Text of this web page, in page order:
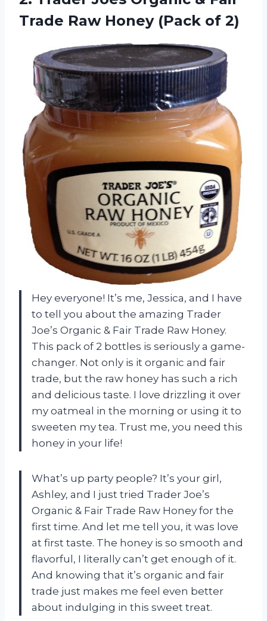
Trade Raw Honey (Pack of 2)
Hey everyone! It’s me, Jessica, and I have
to tell you about the amazing Trader
Joe’s Organic & Fair Trade Raw Honey.
This pack of 2 bottles is seriously a game-
changer. Not only is it organic and fair
trade, but the raw honey has such a rich
and delicious taste. I love drizzling it over
my oatmeal in the morning or using it to
sweeten my tea. Trust me, you need this
honey in your life!
What’s up party people? It’s your girl,
Ashley, and I just tried Trader Joe’s
Organic & Fair Trade Raw Honey for the
first time. And let me tell you, it was love
at first taste. The honey is so smooth and
flavorful, I literally can’t get enough of it.
And knowing that it’s organic and fair
trade just makes me feel even better
about indulging in this sweet treat.